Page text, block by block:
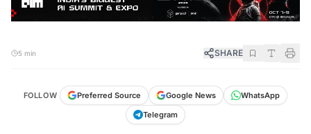
5 min SHARE
FOLLOW Preferred Source Google News
WhatsApp
Telegram